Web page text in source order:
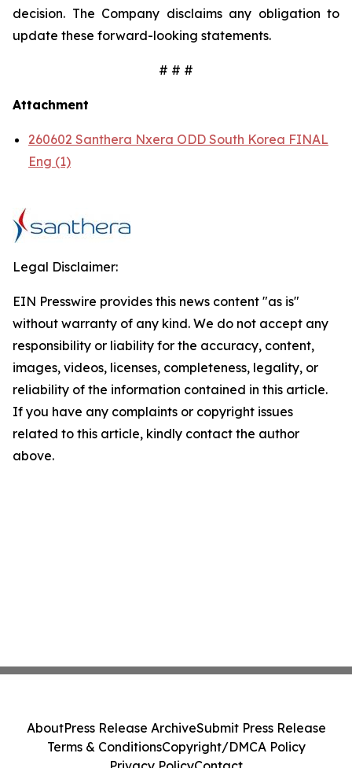
decision. The Company disclaims any obligation to
update these forward-looking statements.
# # #
Attachment
260602 Santhera Nxera ODD South Korea FINAL
Eng (1)
Legal Disclaimer:
EIN Presswire provides this news content "as is"
without warranty of any kind. We do not accept any
responsibility or liability for the accuracy, content,
images, videos, licenses, completeness, legality, or
reliability of the information contained in this article.
If you have any complaints or copyright issues
related to this article, kindly contact the author
above.
AboutPress Release ArchiveSubmit Press Release
Terms & ConditionsCopyright/DMCA Policy